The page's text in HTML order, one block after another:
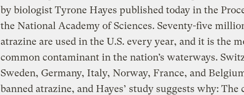
by biologist Tyrone Hayes published today in the
the National Academy of Sciences. Seventy-five
atrazine are used in the U.S. every year, and it is the
common contaminant in the nation’s waterways.
Sweden, Germany, Italy, Norway, France, and
banned atrazine, and Hayes’ study suggests why: The